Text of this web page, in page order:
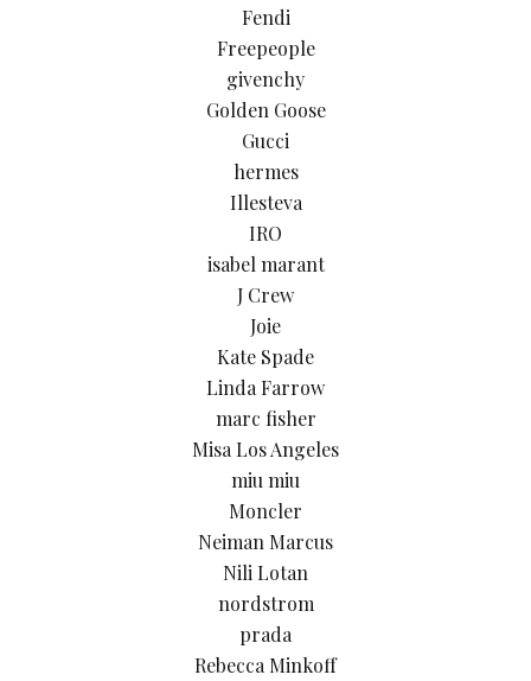
Fendi
Freepeople
givenchy
Golden Goose
Gucci
hermes
Illesteva
IRO
isabel marant
J Crew
Joie
Kate Spade
Linda Farrow
marc fisher
Misa Los Angeles
miu miu
Moncler
Neiman Marcus
Nili Lotan
nordstrom
prada
Rebecca Minkoff